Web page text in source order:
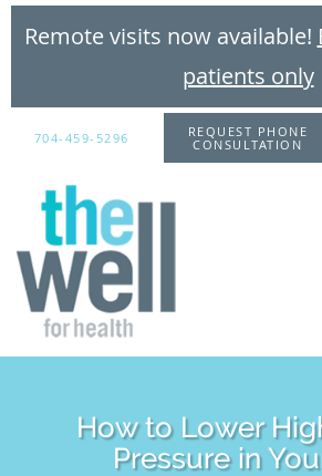
Remote visits now available!
patients only
704-459-5296
REQUEST PHONE
CONSULTATION
How to Lower
Pressure in